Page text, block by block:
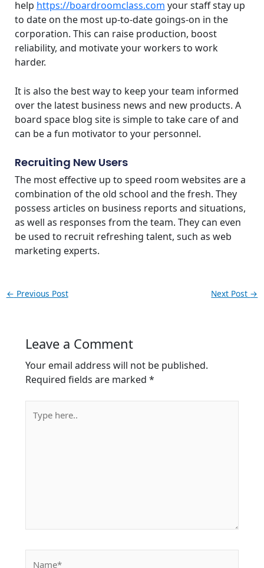
help https://boardroomclass.com your staff stay up
to date on the most up-to-date goings-on in the
corporation. This can raise production, boost
reliability, and motivate your workers to work
harder.
It is also the best way to keep your team informed
over the latest business news and new products. A
board space blog site is simple to take care of and
can be a fun motivator to your personnel.
Recruiting New Users
The most effective up to speed room websites are a
combination of the old school and the fresh. They
possess articles on business reports and situations,
as well as responses from the team. They can even
be used to recruit refreshing talent, such as web
marketing experts.
← Previous Post Next Post →
Leave a Comment
Your email address will not be published.
Required fields are marked *
here..